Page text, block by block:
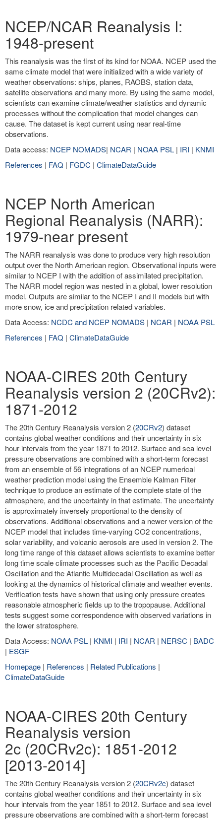
NCEP/NCAR Reanalysis I:
1948-present
This reanalysis was the first of its kind for NOAA. NCEP used the
same climate model that were initialized with a wide variety of
weather observations: ships, planes, RAOBS, station data,
satellite observations and many more. By using the same model,
scientists can examine climate/weather statistics and dynamic
processes without the complication that model changes can
cause. The dataset is kept current using near real-time
observations.
Data access: NCEP NOMADS| NCAR | NOAA PSL | IRI | KNMI
References | FAQ | FGDC | ClimateDataGuide
NCEP North American
Regional Reanalysis (NARR):
1979-near present
The NARR reanalysis was done to produce very high resolution
output over the North American region. Observational inputs were
similar to NCEP I with the addition of assimilated precipitation.
The NARR model region was nested in a global, lower resolution
model. Outputs are similar to the NCEP I and II models but with
more snow, ice and precipitation related variables.
Data Access: NCDC and NCEP NOMADS | NCAR | NOAA PSL
References | FAQ | ClimateDataGuide
NOAA-CIRES 20th Century
Reanalysis version 2 (20CRv2):
1871-2012
The 20th Century Reanalysis version 2 (20CRv2) dataset
contains global weather conditions and their uncertainty in six
hour intervals from the year 1871 to 2012. Surface and sea level
pressure observations are combined with a short-term forecast
from an ensemble of 56 integrations of an NCEP numerical
weather prediction model using the Ensemble Kalman Filter
technique to produce an estimate of the complete state of the
atmosphere, and the uncertainty in that estimate. The uncertainty
is approximately inversely proportional to the density of
observations. Additional observations and a newer version of the
NCEP model that includes time-varying CO2 concentrations,
solar variability, and volcanic aerosols are used in version 2. The
long time range of this dataset allows scientists to examine better
long time scale climate processes such as the Pacific Decadal
Oscillation and the Atlantic Multidecadal Oscillation as well as
looking at the dynamics of historical climate and weather events.
Verification tests have shown that using only pressure creates
reasonable atmospheric fields up to the tropopause. Additional
tests suggest some correspondence with observed variations in
the lower stratosphere.
Data Access: NOAA PSL | KNMI | IRI | NCAR | NERSC | BADC
| ESGF
Homepage | References | Related Publications |
ClimateDataGuide
NOAA-CIRES 20th Century
Reanalysis version
2c (20CRv2c): 1851-2012
[2013-2014]
The 20th Century Reanalysis version 2 (20CRv2c) dataset
contains global weather conditions and their uncertainty in six
hour intervals from the year 1851 to 2012. Surface and sea level
pressure observations are combined with a short-term forecast